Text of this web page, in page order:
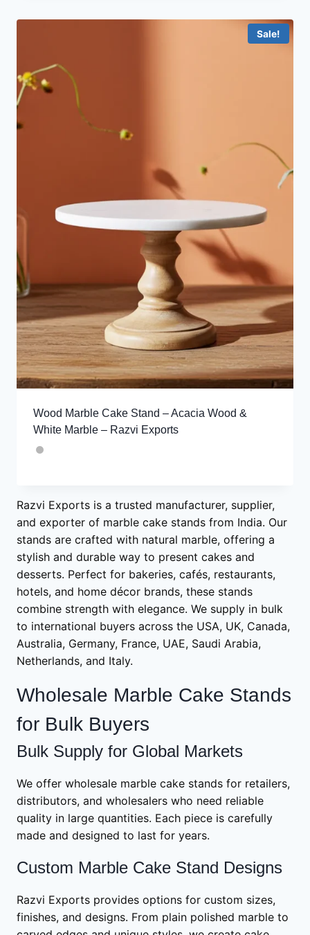
Sale!
Wood Marble Cake Stand – Acacia Wood &
White Marble – Razvi Exports
Razvi Exports is a trusted manufacturer, supplier,
and exporter of marble cake stands from India. Our
stands are crafted with natural marble, offering a
stylish and durable way to present cakes and
desserts. Perfect for bakeries, cafés, restaurants,
hotels, and home décor brands, these stands
combine strength with elegance. We supply in bulk
to international buyers across the USA, UK, Canada,
Australia, Germany, France, UAE, Saudi Arabia,
Netherlands, and Italy.
Wholesale Marble Cake Stands
for Bulk Buyers
Bulk Supply for Global Markets
We offer wholesale marble cake stands for retailers,
distributors, and wholesalers who need reliable
quality in large quantities. Each piece is carefully
made and designed to last for years.
Custom Marble Cake Stand Designs
Razvi Exports provides options for custom sizes,
finishes, and designs. From plain polished marble to